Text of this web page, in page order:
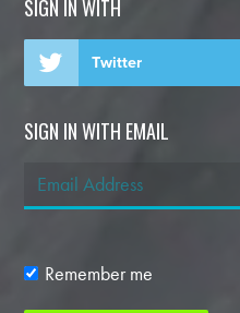
SIGN IN WITH
Twitter
SIGN IN WITH EMAIL
Remember me